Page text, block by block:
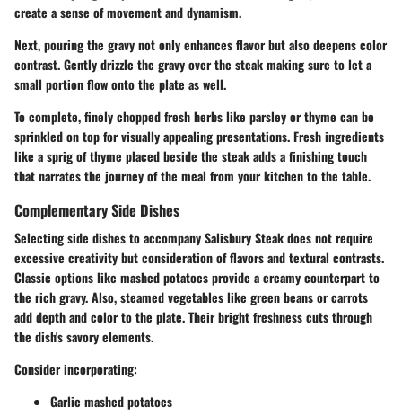
create a sense of movement and dynamism.
Next, pouring the gravy not only enhances flavor but also deepens color
contrast. Gently drizzle the gravy over the steak making sure to let a
small portion flow onto the plate as well.
To complete, finely chopped fresh herbs like parsley or thyme can be
sprinkled on top for visually appealing presentations. Fresh ingredients
like a sprig of thyme placed beside the steak adds a finishing touch
that narrates the journey of the meal from your kitchen to the table.
Complementary Side Dishes
Selecting side dishes to accompany Salisbury Steak does not require
excessive creativity but consideration of flavors and textural contrasts.
Classic options like mashed potatoes provide a creamy counterpart to
the rich gravy. Also, steamed vegetables like green beans or carrots
add depth and color to the plate. Their bright freshness cuts through
the dish's savory elements.
Consider incorporating:
Garlic mashed potatoes